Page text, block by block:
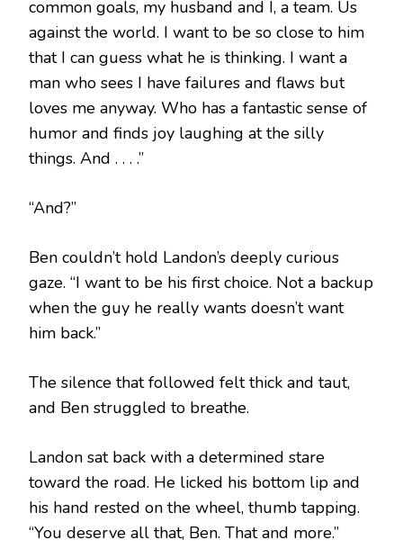
common goals, my husband and I, a team. Us
against the world. I want to be so close to him
that I can guess what he is thinking. I want a
man who sees I have failures and flaws but
loves me anyway. Who has a fantastic sense of
humor and finds joy laughing at the silly
things. And . . . .”
“And?”
Ben couldn’t hold Landon’s deeply curious
gaze. “I want to be his first choice. Not a backup
when the guy he really wants doesn’t want
him back.”
The silence that followed felt thick and taut,
and Ben struggled to breathe.
Landon sat back with a determined stare
toward the road. He licked his bottom lip and
his hand rested on the wheel, thumb tapping.
“You deserve all that, Ben. That and more.”